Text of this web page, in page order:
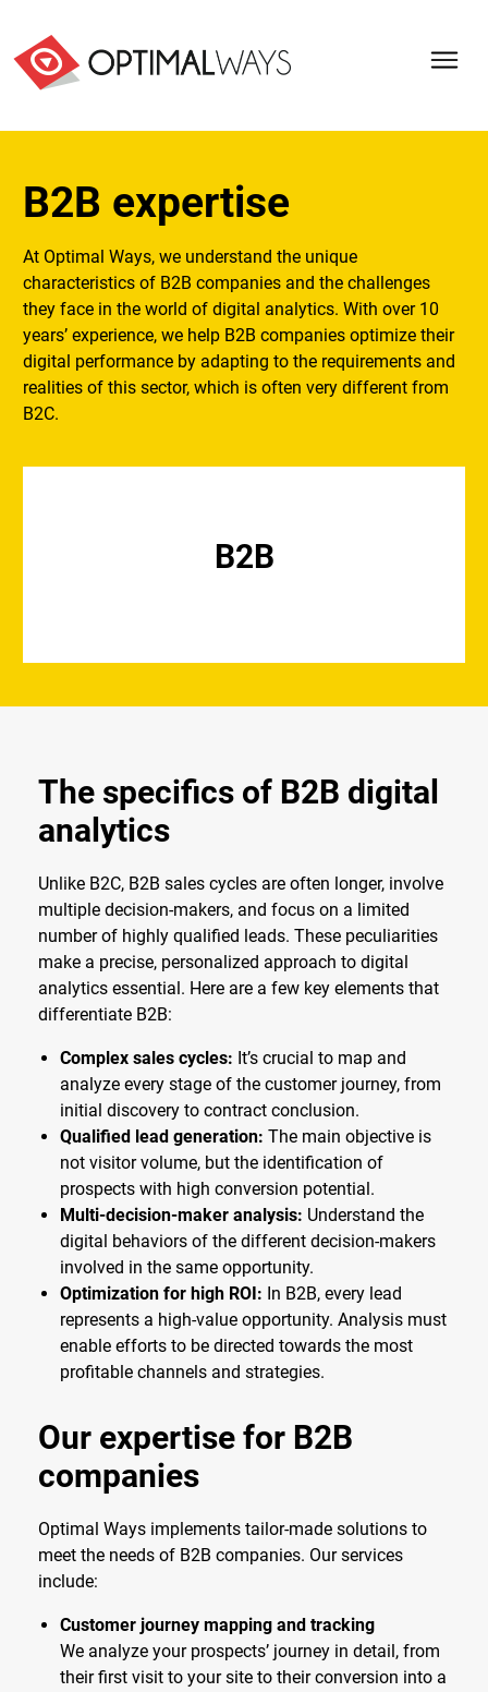
B2B expertise
At Optimal Ways, we understand the unique
characteristics of B2B companies and the challenges
they face in the world of digital analytics. With over 10
years’ experience, we help B2B companies optimize their
digital performance by adapting to the requirements and
realities of this sector, which is often very different from
B2C.
B2B
The specifics of B2B digital
analytics
Unlike B2C, B2B sales cycles are often longer, involve
multiple decision-makers, and focus on a limited
number of highly qualified leads. These peculiarities
make a precise, personalized approach to digital
analytics essential. Here are a few key elements that
differentiate B2B:
Complex sales cycles: It’s crucial to map and
analyze every stage of the customer journey, from
initial discovery to contract conclusion.
Qualified lead generation: The main objective is
not visitor volume, but the identification of
prospects with high conversion potential.
Multi-decision-maker analysis: Understand the
digital behaviors of the different decision-makers
involved in the same opportunity.
Optimization for high ROI: In B2B, every lead
represents a high-value opportunity. Analysis must
enable efforts to be directed towards the most
profitable channels and strategies.
Our expertise for B2B
companies
Optimal Ways implements tailor-made solutions to
meet the needs of B2B companies. Our services
include:
Customer journey mapping and tracking
We analyze your prospects’ journey in detail, from
their first visit to your site to their conversion into a